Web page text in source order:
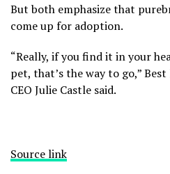
But both emphasize that
come up for adoption.
“Really, if you find it in your
pet, that’s the way to go,”
CEO Julie Castle said.
Source link